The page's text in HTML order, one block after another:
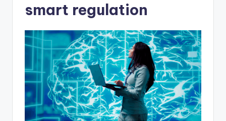
smart regulation